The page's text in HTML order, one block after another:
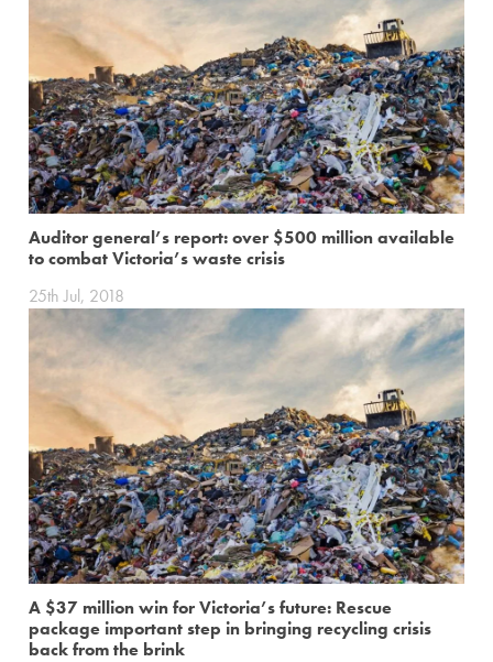
Auditor general’s report: over $500 million available
to combat Victoria’s waste crisis
25th Jul, 2018
A $37 million win for Victoria’s future: Rescue
package important step in bringing recycling crisis
back from the brink